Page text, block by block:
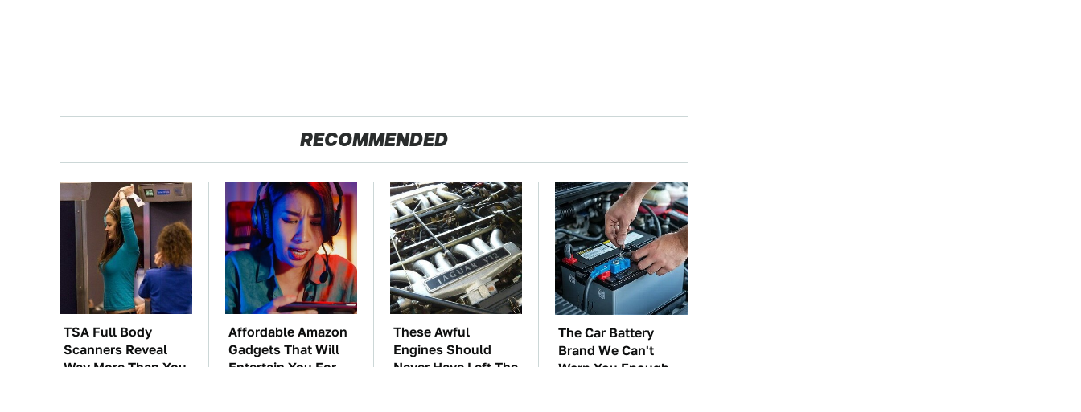
RECOMMENDED
TSA Full Body
Scanners Reveal
Way More Than You
Affordable Amazon
Gadgets That Will
Entertain You For
These Awful
Engines Should
Never Have Left The
The Car Battery
Brand We Can't
Warn You Enough